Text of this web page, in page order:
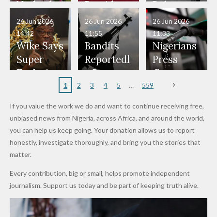
Have Been
in Danger"
— Daddy
Freeze
Appeals
to
Nigerian
— Isaac
Fayose
Police
Officers
Don't
Wear
Nose
Rings...
Allegedly
Served as
Bouncers
at Peller
and Jarvis'
Wedding
Bandits,
Terrorists
Netherlan
ds on
Penalties
to Reach
World
Cup Last
President
Hold
Talks to
Deepen
Investme
nt
Partnersh
Boko
Haram
Member
to Death
Over 2015
Maiduguri
Terror
Wike Says
Super
Eagles’
After
Promise
to Qualify
for Future
Cups
26 Jun 2026
14:42
Bandits
Reportedl
y Burn
Primary
Dekara
After
Alleged
Million
Levy in
Niger
26 Jun 2026
11:55
Nigerians
Press
Governm
ent and
to Reduce
Petrol
Prices as
Costs Fall
26 Jun 2026
11:33
1 2 3 4 5 559
If you value the work we do and want to continue receiving free,
unbiased news from Nigeria, across Africa, and around the world,
you can help us keep going. Your donation allows us to report
honestly, investigate thoroughly, and bring you the stories that
matter.
Every contribution, big or small, helps promote independent
journalism. Support us today and be part of keeping truth alive.